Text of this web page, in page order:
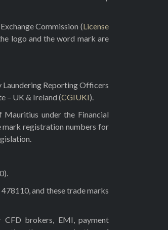
Commission (License
logo and the word mark are
Reporting Officers
– UK & Ireland (CGIUKI).
Mauritius under the Financial
mark registration numbers for
and these trade marks
CFD brokers, EMI, payment